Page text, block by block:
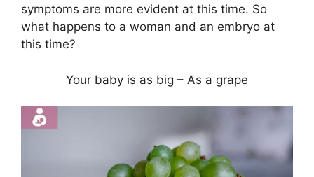
symptoms are more evident at this time. So
what happens to a woman and an embryo at
this time?
Your baby is as big – As a grape